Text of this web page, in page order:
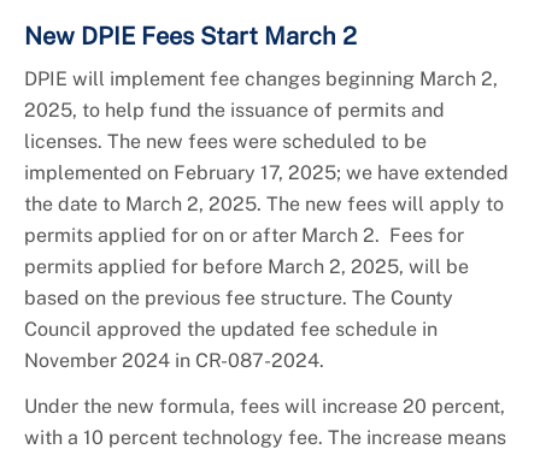
New DPIE Fees Start March 2
DPIE will implement fee changes beginning March 2,
2025, to help fund the issuance of permits and
licenses. The new fees were scheduled to be
implemented on February 17, 2025; we have extended
the date to March 2, 2025. The new fees will apply to
permits applied for on or after March 2. Fees for
permits applied for before March 2, 2025, will be
based on the previous fee structure. The County
Council approved the updated fee schedule in
November 2024 in CR-087-2024.
Under the new formula, fees will increase 20 percent,
with a 10 percent technology fee. The increase means